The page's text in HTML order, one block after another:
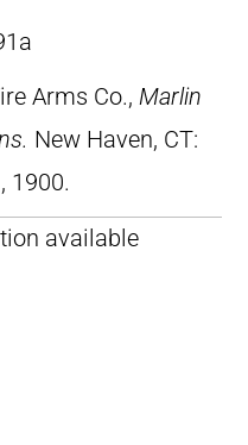
Arms Co., Marlin
New Haven, CT:
1900.
available